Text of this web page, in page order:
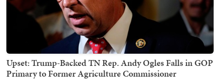
Upset: Trump-Backed TN Rep. Andy Ogles Falls in GOP
Primary to Former Agriculture Commissioner